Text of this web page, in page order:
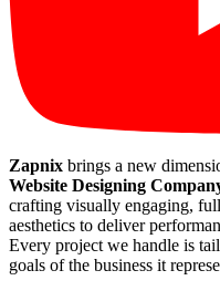
Zapnix brings a new
Website Designing
crafting visually engaging,
aesthetics to deliver
Every project we handle is
goals of the business it